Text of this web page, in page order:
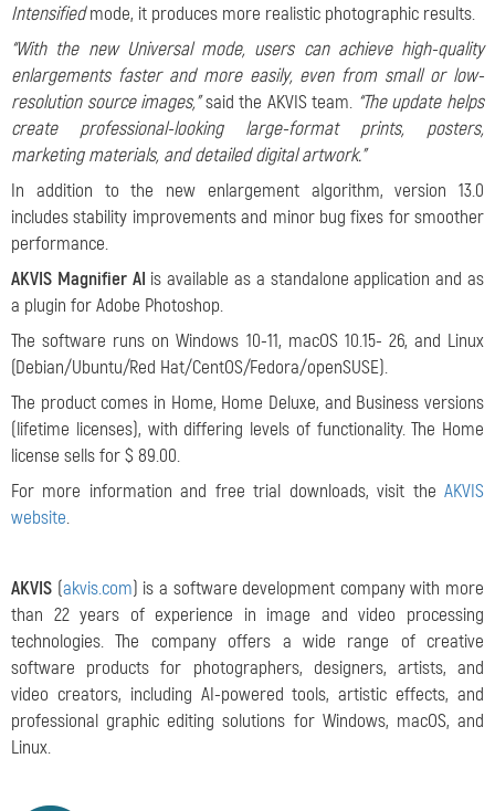
Intensifiedmode, it produces more realistic photographic results.
“With the new Universal mode, users can achieve high-quality
enlargements faster and more easily, even from small or low-
resolution source images,”said the AKVIS team. “The update helps
create professional-looking large-format prints, posters,
marketing materials, and detailed digital artwork.”
In addition to the new enlargement algorithm, version 13.0
includes stability improvements and minor bug fixes for smoother
performance.
AKVIS Magnifier AI is available as a standalone application and as
a plugin for Adobe Photoshop.
The software runs on Windows 10-11, macOS 10.15- 26, and Linux
(Debian/Ubuntu/Red Hat/CentOS/Fedora/openSUSE).
The product comes in Home, Home Deluxe, and Business versions
(lifetime licenses), with differing levels of functionality. The Home
license sells for $ 89.00.
For more information and free trial downloads, visit the AKVIS
website.
AKVIS (akvis.com) is a software development company with more
than 22 years of experience in image and video processing
technologies. The company offers a wide range of creative
software products for photographers, designers, artists, and
video creators, including AI-powered tools, artistic effects, and
professional graphic editing solutions for Windows, macOS, and
Linux.